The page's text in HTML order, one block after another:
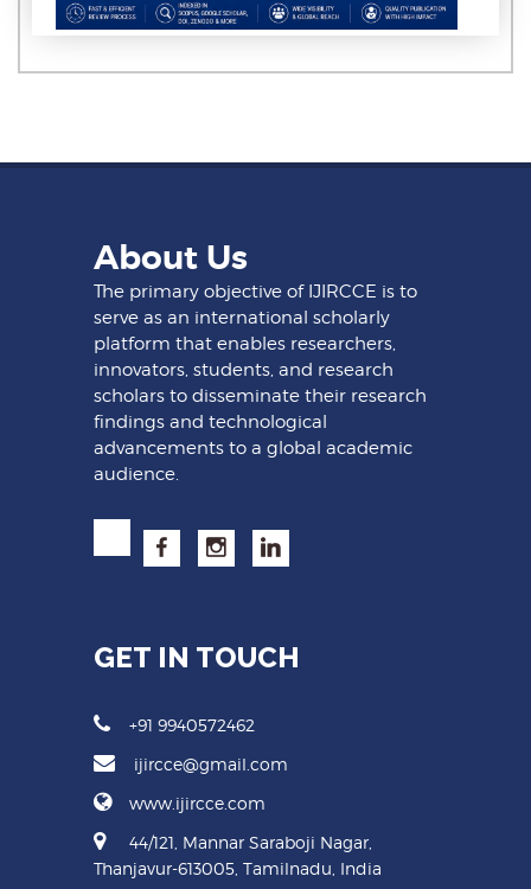
About Us
The primary objective of IJIRCCE is to
serve as an international scholarly
platform that enables researchers,
innovators, students, and research
scholars to disseminate their research
findings and technological
advancements to a global academic
audience.
GET IN TOUCH
+91 9940572462
ijircce@gmail.com
www.ijircce.com
44/121, Mannar Saraboji Nagar,
Thanjavur-613005, Tamilnadu, India